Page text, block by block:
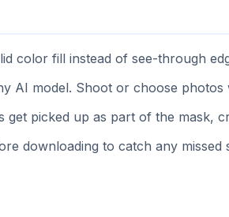
fill instead of see-through
AI model. Shoot or choose photos
picked up as part of the mask,
downloading to catch any missed